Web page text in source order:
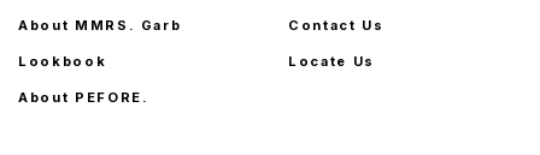
About MMRS. Garb
Lookbook
About PEFORE.
Contact Us
Locate Us